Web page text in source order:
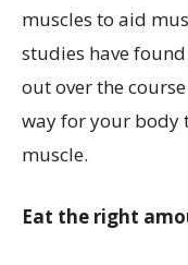
muscles to aid
studies have
out over the
way for your body
muscle.
Eat the right